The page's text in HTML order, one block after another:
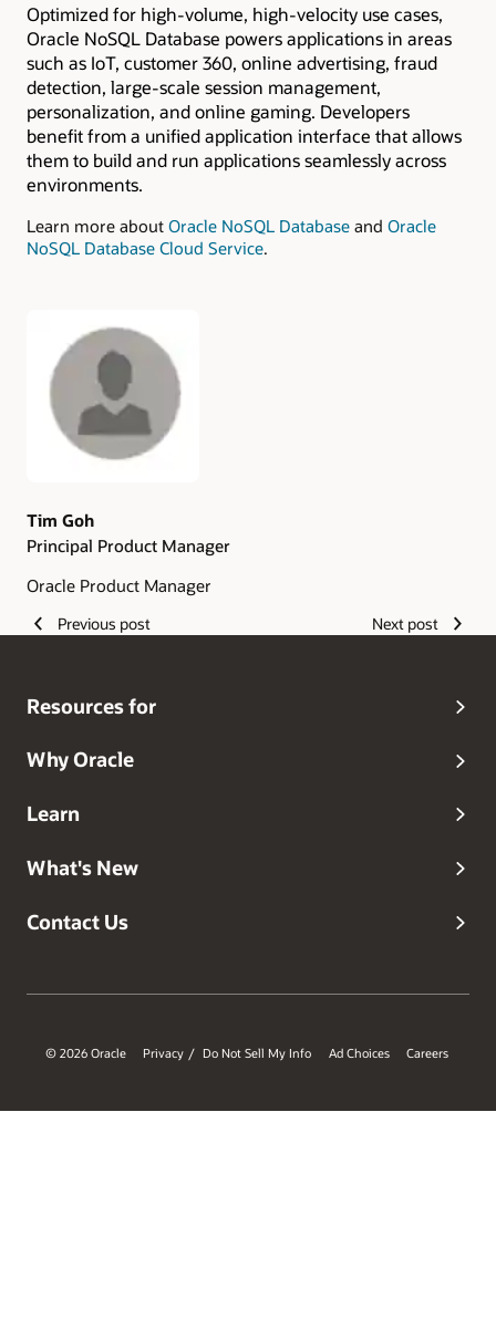
Optimized for high-volume, high-velocity use cases,
Oracle NoSQL Database powers applications in areas
such as IoT, customer 360, online advertising, fraud
detection, large-scale session management,
personalization, and online gaming. Developers
benefit from a unified application interface that allows
them to build and run applications seamlessly across
environments.
Learn more about Oracle NoSQL Database and Oracle
NoSQL Database Cloud Service.
Authors
Tim Goh
Principal Product Manager
Oracle Product Manager
Previous post Next post
Resources for
Why Oracle
Learn
What's New
Contact Us
© 2026 Oracle Privacy / Do Not Sell My Info Ad Choices Careers